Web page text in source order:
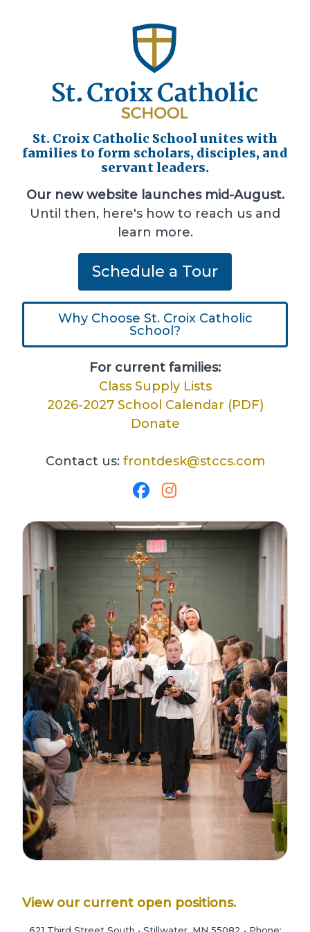
St. Croix Catholic School unites with
families to form scholars, disciples, and
servant leaders.
Our new website launches mid-August.
Until then, here's how to reach us and
learn more.
Schedule a Tour
Why Choose St. Croix Catholic
School?
For current families:
Class Supply Lists
2026-2027 School Calendar (PDF)
Donate
Contact us: frontdesk@stccs.com
View our current open positions.